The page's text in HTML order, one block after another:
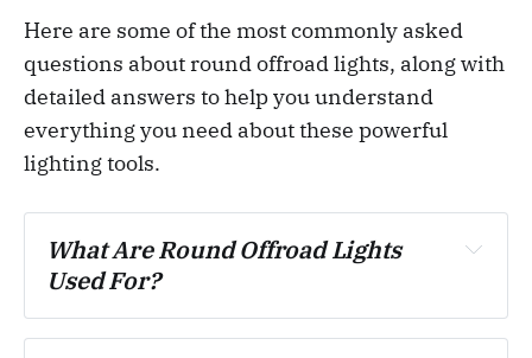
Here are some of the most commonly asked
questions about round offroad lights, along with
detailed answers to help you understand
everything you need about these powerful
lighting tools.
What Are Round Offroad Lights
Used For?